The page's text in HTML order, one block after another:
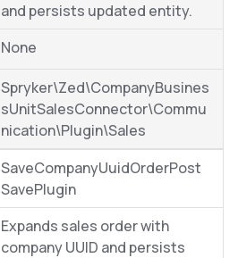
and persists updated entity.
None
Spryker\Zed\CompanyBusines
sUnitSalesConnector\Commu
nication\Plugin\Sales
SaveCompanyUuidOrderPost
SavePlugin
Expands sales order with
company UUID and persists